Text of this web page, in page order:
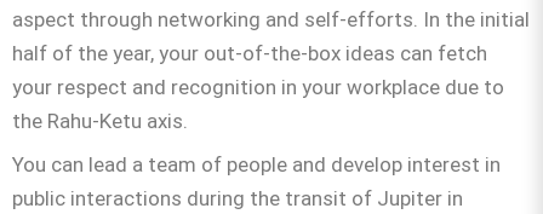
aspect through networking and self-efforts. In the initial
half of the year, your out-of-the-box ideas can fetch
your respect and recognition in your workplace due to
the Rahu-Ketu axis.
You can lead a team of people and develop interest in
public interactions during the transit of Jupiter in